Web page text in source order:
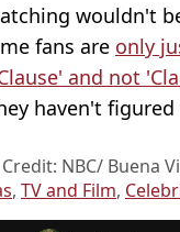
wouldn't
fans are only
and not
haven't
NBC/ Buena
, TV and Film,